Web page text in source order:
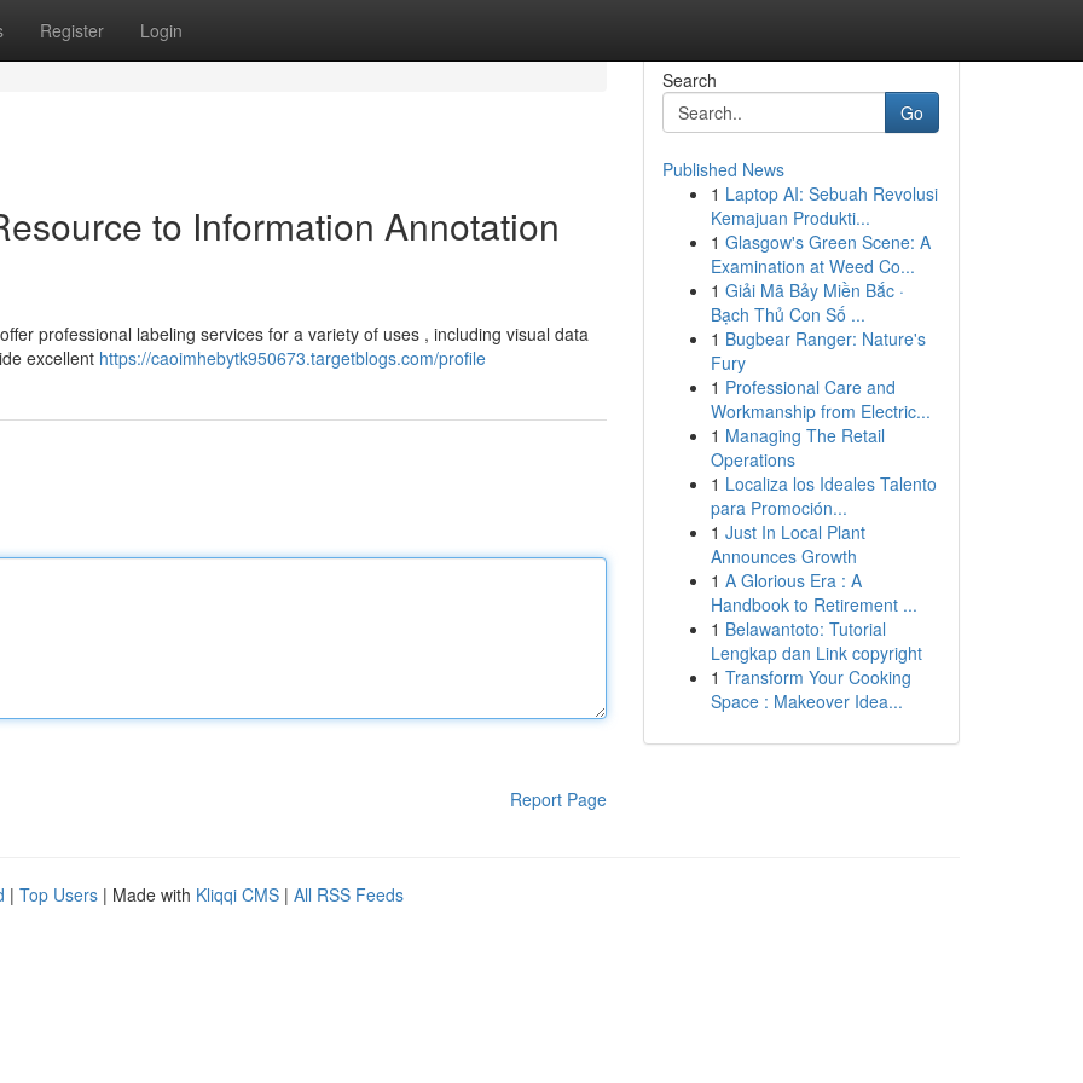
Register Login
to Information Annotation
professional labeling services for a variety of uses , including visual data
excellent https://caoimhebytk950673.targetblogs.com/profile
Report Page
Search
Go
Published News
1 Laptop AI: Sebuah Revolusi
Kemajuan Produkti...
1 Glasgow's Green Scene: A
Examination at Weed Co...
1 Giải Mã Bảy Miền Bắc ·
Bạch Thủ Con Số ...
1 Bugbear Ranger: Nature's
Fury
1 Professional Care and
Workmanship from Electric...
1 Managing The Retail
Operations
1 Localiza los Ideales Talento
para Promoción...
1 Just In Local Plant
Announces Growth
1 A Glorious Era : A
Handbook to Retirement ...
1 Belawantoto: Tutorial
Lengkap dan Link copyright
1 Transform Your Cooking
Space : Makeover Idea...
| Top Users | Made with Kliqqi CMS | All RSS Feeds